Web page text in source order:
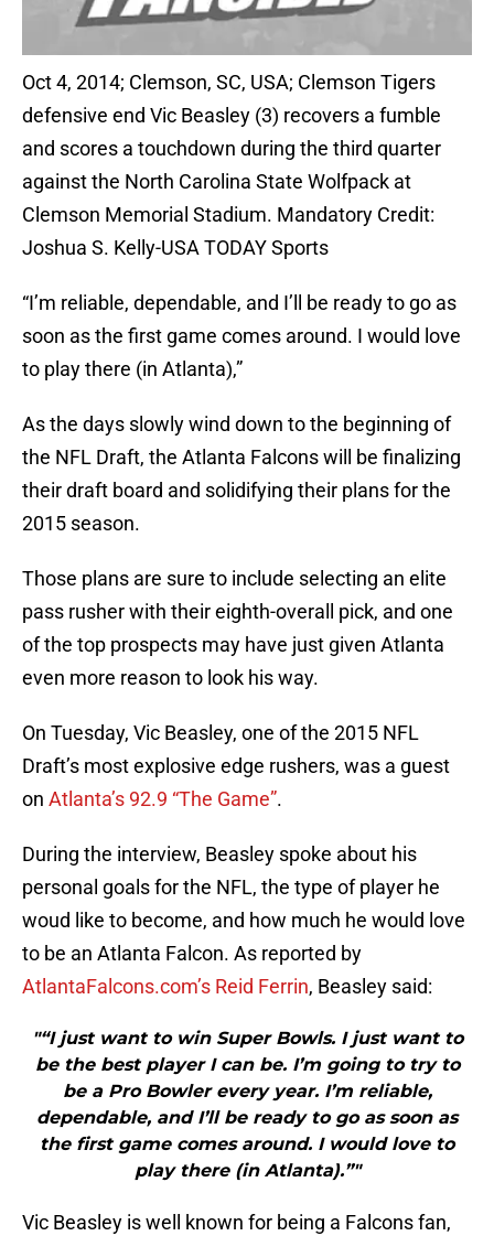
Oct 4, 2014; Clemson, SC, USA; Clemson Tigers
defensive end Vic Beasley (3) recovers a fumble
and scores a touchdown during the third quarter
against the North Carolina State Wolfpack at
Clemson Memorial Stadium. Mandatory Credit:
Joshua S. Kelly-USA TODAY Sports
“I’m reliable, dependable, and I’ll be ready to go as
soon as the first game comes around. I would love
to play there (in Atlanta),”
As the days slowly wind down to the beginning of
the NFL Draft, the Atlanta Falcons will be finalizing
their draft board and solidifying their plans for the
2015 season.
Those plans are sure to include selecting an elite
pass rusher with their eighth-overall pick, and one
of the top prospects may have just given Atlanta
even more reason to look his way.
On Tuesday, Vic Beasley, one of the 2015 NFL
Draft’s most explosive edge rushers, was a guest
on Atlanta’s 92.9 “The Game”.
During the interview, Beasley spoke about his
personal goals for the NFL, the type of player he
woud like to become, and how much he would love
to be an Atlanta Falcon. As reported by
AtlantaFalcons.com’s Reid Ferrin, Beasley said:
"“I just want to win Super Bowls. I just want to
be the best player I can be. I’m going to try to
be a Pro Bowler every year. I’m reliable,
dependable, and I’ll be ready to go as soon as
the first game comes around. I would love to
play there (in Atlanta).”"
Vic Beasley is well known for being a Falcons fan,